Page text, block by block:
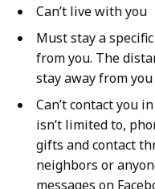
Can’t live with you
Must stay a
from you. The
stay away from
Can’t contact you
isn’t limited to,
gifts and contact
neighbors or
messages on